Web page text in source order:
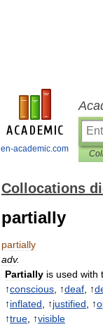
en-academic.com
Collocations
partially
partially
adv.
Partially is used with
↑conscious , ↑deaf , ↑
↑inflated , ↑justified , ↑
↑true , ↑visible